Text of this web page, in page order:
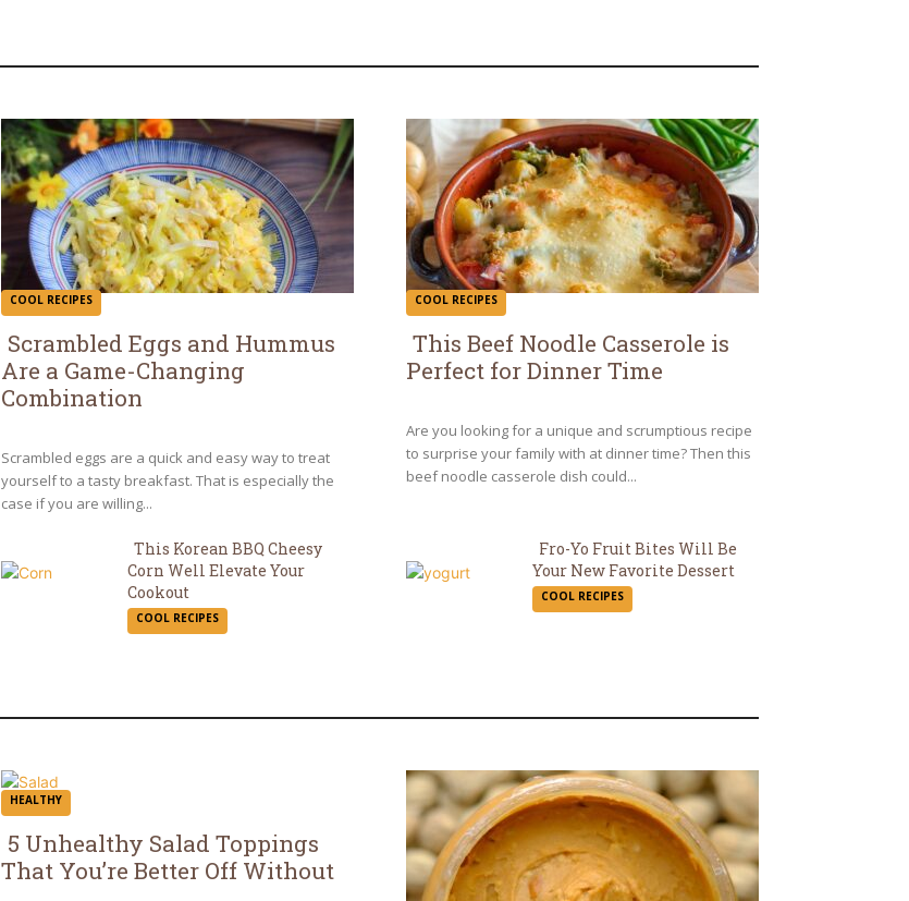
COOL RECIPES
Section
Scrambled Eggs and Hummus
Are a Game-Changing
Combination
Scrambled eggs are a quick and easy way to treat
yourself to a tasty breakfast. That is especially the
case if you are willing...
COOL RECIPES
Section
Heading
This Beef Noodle Casserole is
Perfect for Dinner Time
Are you looking for a unique and scrumptious recipe
to surprise your family with at dinner time? Then this
beef noodle casserole dish could...
Section
Heading
This Korean BBQ Cheesy
Corn Well Elevate Your
Cookout
COOL RECIPES
Section
Fro-Yo Fruit Bites Will Be
Your New Favorite Dessert
COOL RECIPES
HEALTHY
Section
5 Unhealthy Salad Toppings
That You’re Better Off Without